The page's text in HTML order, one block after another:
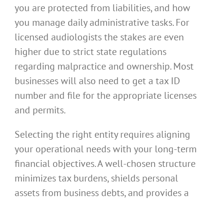
you are protected from liabilities, and how
you manage daily administrative tasks. For
licensed audiologists the stakes are even
higher due to strict state regulations
regarding malpractice and ownership. Most
businesses will also need to get a tax ID
number and file for the appropriate licenses
and permits.
Selecting the right entity requires aligning
your operational needs with your long-term
financial objectives. A well-chosen structure
minimizes tax burdens, shields personal
assets from business debts, and provides a